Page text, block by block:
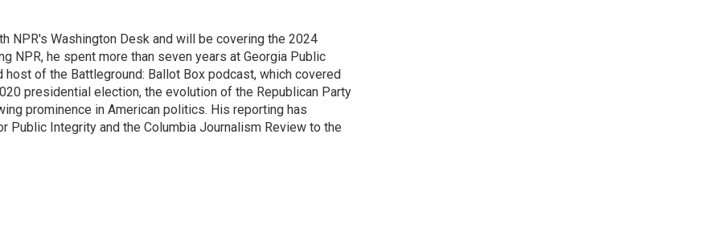
NPR's Washington Desk and will be covering the 2024
NPR, he spent more than seven years at Georgia Public
of the Battleground: Ballot Box podcast, which covered
presidential election, the evolution of the Republican Party
prominence in American politics. His reporting has
Public Integrity and the Columbia Journalism Review to the